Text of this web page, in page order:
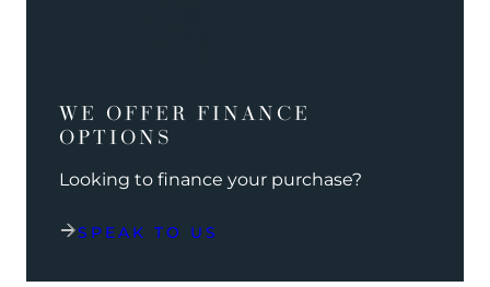
WE OFFER FINANCE
OPTIONS
Looking to finance your purchase?
SPEAK TO US